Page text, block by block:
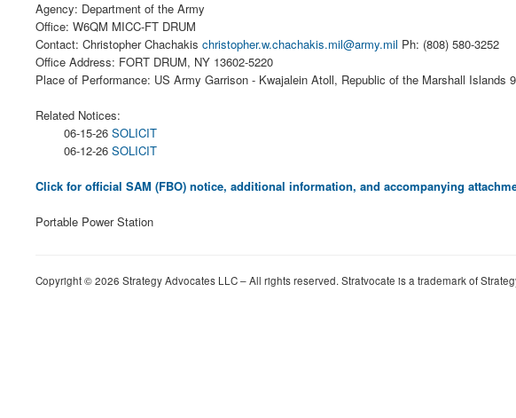
Agency: Department of the Army
Office: W6QM MICC-FT DRUM
Contact: Christopher Chachakis christopher.w.chachakis.mil@army.mil Ph: (808) 580-3252
Office Address: FORT DRUM, NY 13602-5220
Place of Performance: US Army Garrison - Kwajalein Atoll, Republic of the Marshall Islands
Related Notices:
06-15-26 SOLICIT
06-12-26 SOLICIT
Click for official SAM (FBO) notice, additional information, and accompanying
Portable Power Station
Copyright © 2026 Strategy Advocates LLC – All rights reserved. Stratvocate is a trademark of